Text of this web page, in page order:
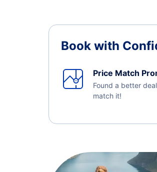
Book with
Price Match
Found a better
match it!